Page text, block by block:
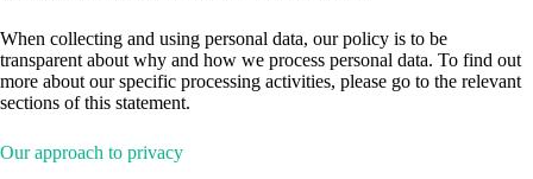
When collecting and using personal data, our policy is to be
transparent about why and how we process personal data. To find out
more about our specific processing activities, please go to the relevant
sections of this statement.
Our approach to privacy